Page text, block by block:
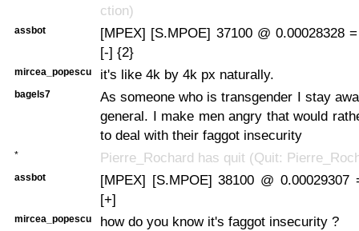
ction)
assbot
[MPEX] [S.MPOE] 37100 @ 0.00028328
[-] {2}
mircea_popescu it's like 4k by 4k px naturally.
bagels7
As someone who is transgender I stay
general. I make men angry that would
to deal with their faggot insecurity
* Pierre_Rochard has quit (Quit:
assbot
[MPEX] [S.MPOE] 38100 @ 0.00029307
[+]
mircea_popescu how do you know it's faggot insecurity ?